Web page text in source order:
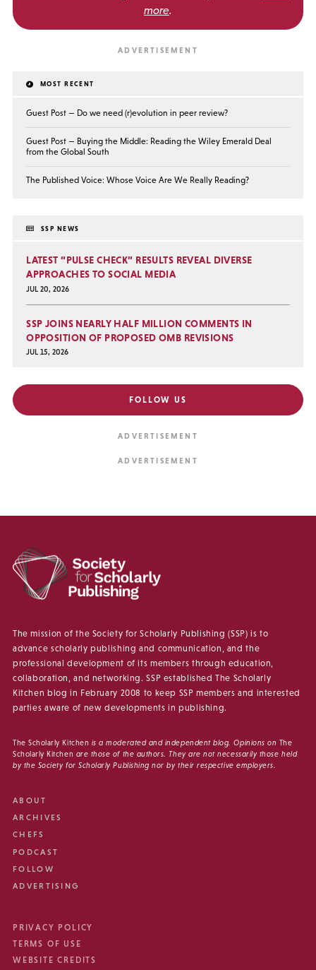
more.
MOST RECENT
Guest Post — Do we need (r)evolution in peer review?
Guest Post — Buying the Middle: Reading the Wiley Emerald Deal
from the Global South
The Published Voice: Whose Voice Are We Really Reading?
SSP NEWS
LATEST “PULSE CHECK” RESULTS REVEAL DIVERSE
APPROACHES TO SOCIAL MEDIA
JUL 20, 2026
SSP JOINS NEARLY HALF MILLION COMMENTS IN
OPPOSITION OF PROPOSED OMB REVISIONS
JUL 15, 2026
FOLLOW US
The mission of the Society for Scholarly Publishing (SSP) is to
advance scholarly publishing and communication, and the
professional development of its members through education,
collaboration, and networking. SSP established The Scholarly
Kitchen blog in February 2008 to keep SSP members and interested
parties aware of new developments in publishing.
The Scholarly Kitchen is a moderated and independent blog. Opinions on The
Scholarly Kitchen are those of the authors. They are not necessarily those held
by the Society for Scholarly Publishing nor by their respective employers.
ABOUT
ARCHIVES
CHEFS
PODCAST
FOLLOW
ADVERTISING
PRIVACY POLICY
TERMS OF USE
WEBSITE CREDITS